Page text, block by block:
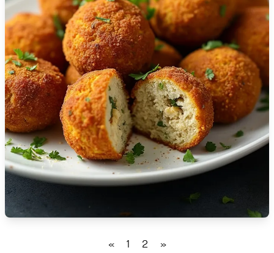
🇹🇿 Tanzania
🇹🇭 Thailand
🇹🇳 Tunisia
🇹🇷 Turkey
🇺🇬 Uganda
🇺🇦 Ukraine
🇦🇪 United Arab Emirates
🇬🇧
« 1 2 »